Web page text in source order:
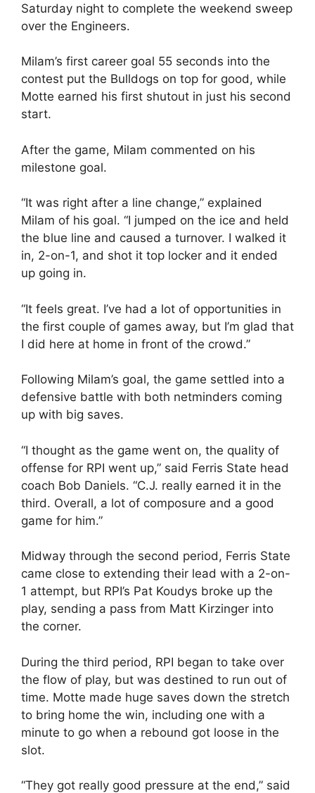
Saturday night to complete the weekend sweep
over the Engineers.
Milam’s first career goal 55 seconds into the
contest put the Bulldogs on top for good, while
Motte earned his first shutout in just his second
start.
After the game, Milam commented on his
milestone goal.
“It was right after a line change,” explained
Milam of his goal. “I jumped on the ice and held
the blue line and caused a turnover. I walked it
in, 2-on-1, and shot it top locker and it ended
up going in.
“It feels great. I’ve had a lot of opportunities in
the first couple of games away, but I’m glad that
I did here at home in front of the crowd.”
Following Milam’s goal, the game settled into a
defensive battle with both netminders coming
up with big saves.
“I thought as the game went on, the quality of
offense for RPI went up,” said Ferris State head
coach Bob Daniels. “C.J. really earned it in the
third. Overall, a lot of composure and a good
game for him.”
Midway through the second period, Ferris State
came close to extending their lead with a 2-on-
1 attempt, but RPI’s Pat Koudys broke up the
play, sending a pass from Matt Kirzinger into
the corner.
During the third period, RPI began to take over
the flow of play, but was destined to run out of
time. Motte made huge saves down the stretch
to bring home the win, including one with a
minute to go when a rebound got loose in the
slot.
“They got really good pressure at the end,” said